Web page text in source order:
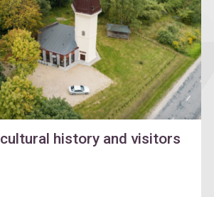
history and visitors